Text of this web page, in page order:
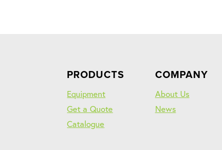
PRODUCTS
Equipment
Get a Quote
Catalogue
COMPANY
About Us
News